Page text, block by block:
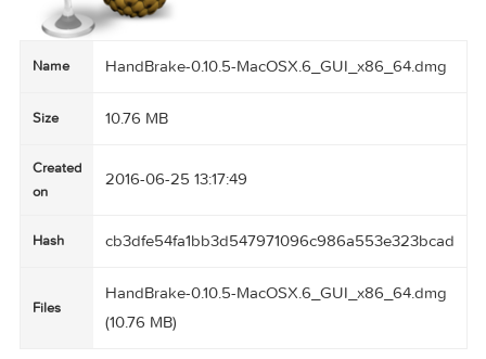
Name HandBrake-0.10.5-
10.76 MB
Created
2016-06-25 13:17:49
Hash